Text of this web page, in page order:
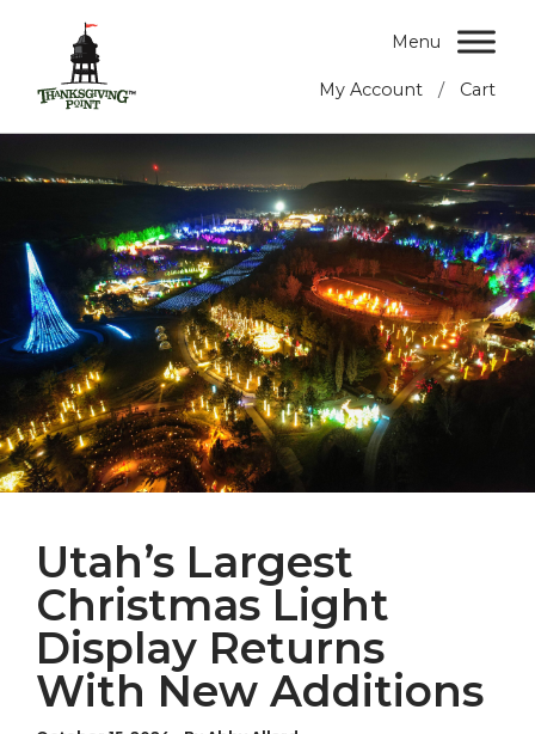
My Account / Cart
Menu
Utah’s Largest
Christmas Light
Display Returns
With New Additions